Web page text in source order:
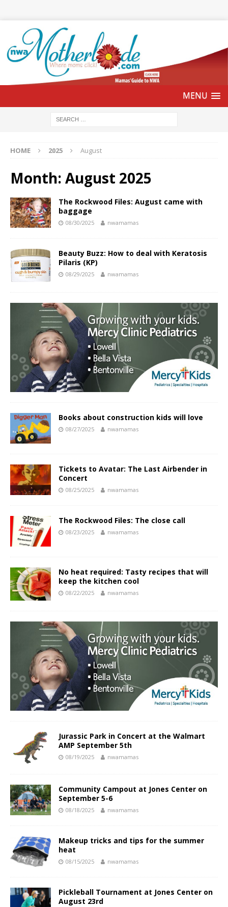
HOME 2025 August
Month: August 2025
The Rockwood Files: August came with
baggage
08/30/2025 nwamamas
Beauty Buzz: How to deal with Keratosis
Pilaris (KP)
08/29/2025 nwamamas
Books about construction kids will love
08/27/2025 nwamamas
Tickets to Avatar: The Last Airbender in
Concert
08/25/2025 nwamamas
The Rockwood Files: The close call
08/23/2025 nwamamas
No heat required: Tasty recipes that will
keep the kitchen cool
08/22/2025 nwamamas
Jurassic Park in Concert at the Walmart
AMP September 5th
08/19/2025 nwamamas
Community Campout at Jones Center on
September 5-6
08/18/2025 nwamamas
Makeup tricks and tips for the summer
heat
08/15/2025 nwamamas
Pickleball Tournament at Jones Center on
August 23rd